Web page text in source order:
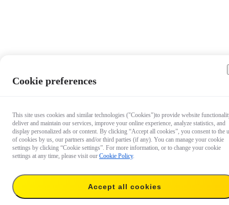
€ 49.99
Cookie preferences
This site uses cookies and similar technologies ("Cookies")to provide website
deliver and maintain our services, improve your online experience, analyze statistics, and
display personalized ads or content. By clicking “Accept all cookies”, you consent to the
of cookies by us, our partners and/or third parties (if any). You can manage your cookie
settings by clicking “Cookie settings”. For more information, or to change your cookie
settings at any time, please visit our Cookie Policy.
Accept all cookies